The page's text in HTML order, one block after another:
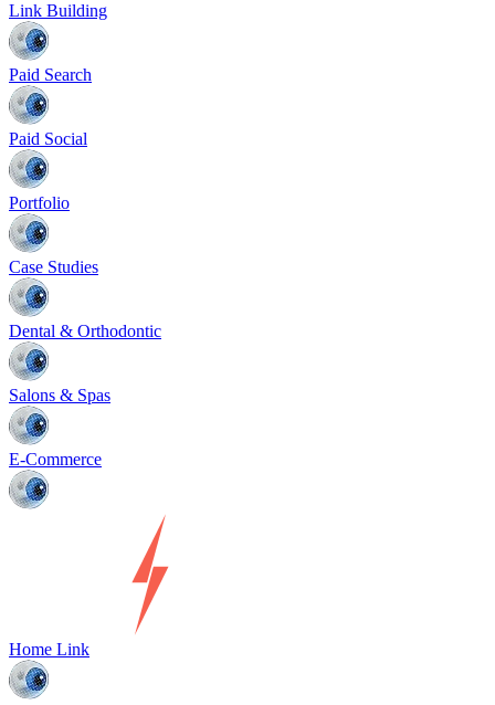
Link Building
Paid Search
Paid Social
Portfolio
Case Studies
Dental & Orthodontic
Salons & Spas
E-Commerce
Home Link